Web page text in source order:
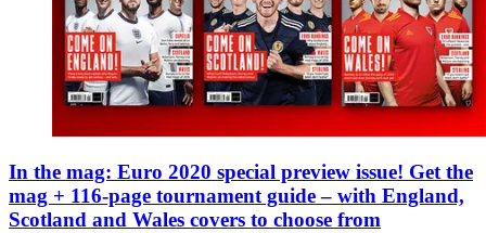
In the mag: Euro 2020 special preview issue! Get the
mag + 116-page tournament guide – with England,
Scotland and Wales covers to choose from